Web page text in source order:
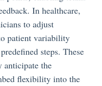
In healthcare,
to adjust
patient variability
steps. These
anticipate the
flexibility into the